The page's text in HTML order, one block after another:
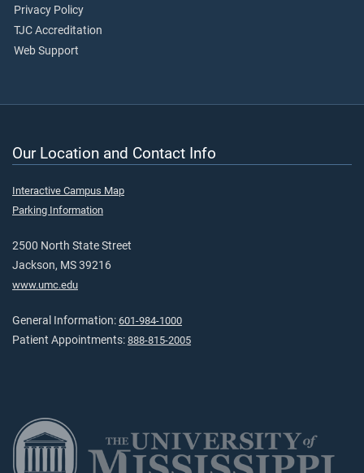
Privacy Policy
TJC Accreditation
Web Support
Our Location and Contact Info
Interactive Campus Map
Parking Information
2500 North State Street
Jackson, MS 39216
www.umc.edu
General Information: 601-984-1000
Patient Appointments: 888-815-2005